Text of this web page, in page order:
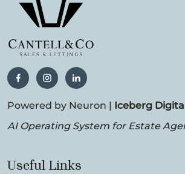
Powered by Neuron | Iceberg
AI Operating System for Estate
Useful Links